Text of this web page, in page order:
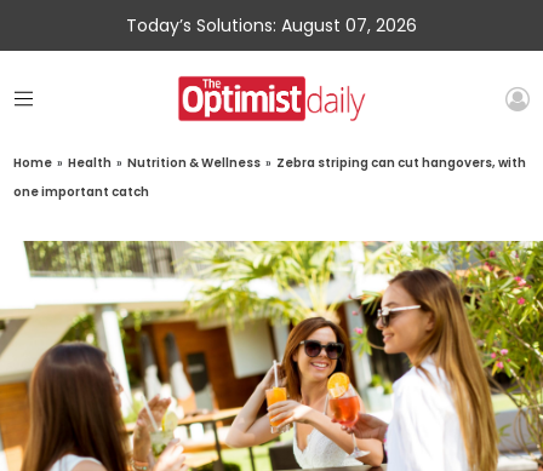
Today’s Solutions: August 07, 2026
Home » Health » Nutrition & Wellness » Zebra striping can cut hangovers, with
one important catch